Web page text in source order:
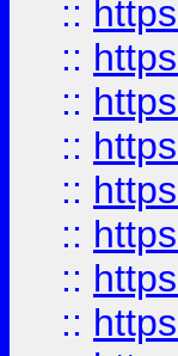
::
::
::
::
::
::
::
::